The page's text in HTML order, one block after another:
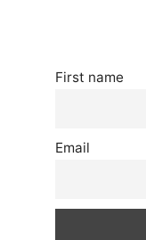
First name
Email